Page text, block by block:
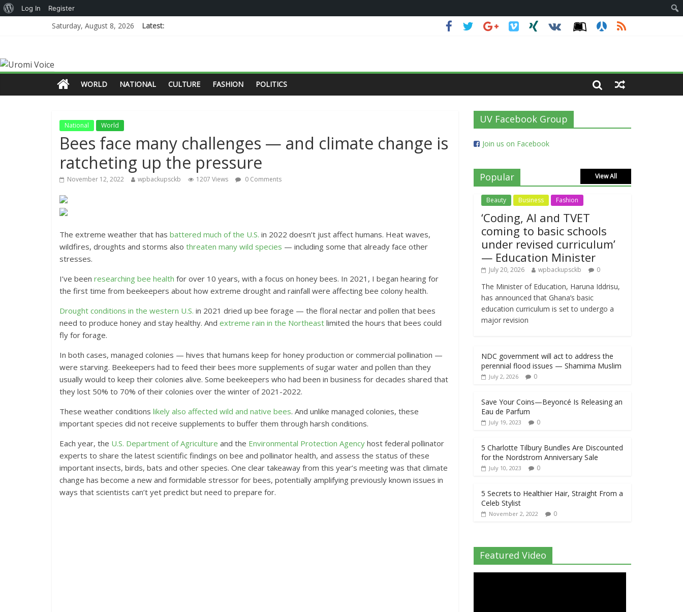
Saturday, August 8, 2026 Latest:
WORLD NATIONAL CULTURE FASHION POLITICS
National World
Bees face many challenges — and climate change is
ratcheting up the pressure
November 12, 2022 wpbackupsckb 1207 Views 0 Comments
The extreme weather that has battered much of the U.S. in 2022 doesn’t just affect humans. Heat waves,
wildfires, droughts and storms also threaten many wild species — including some that already face other
stresses.
I’ve been researching bee health for over 10 years, with a focus on honey bees. In 2021, I began hearing for
the first time from beekeepers about how extreme drought and rainfall were affecting bee colony health.
Drought conditions in the western U.S. in 2021 dried up bee forage — the floral nectar and pollen that bees
need to produce honey and stay healthy. And extreme rain in the Northeast limited the hours that bees could
fly for forage.
In both cases, managed colonies — hives that humans keep for honey production or commercial pollination —
were starving. Beekeepers had to feed their bees more supplements of sugar water and pollen than they
usually would to keep their colonies alive. Some beekeepers who had been in business for decades shared that
they lost 50% to 70% of their colonies over the winter of 2021-2022.
These weather conditions likely also affected wild and native bees. And unlike managed colonies, these
important species did not receive supplements to buffer them through harsh conditions.
Each year, the U.S. Department of Agriculture and the Environmental Protection Agency host federal pollinator
experts to share the latest scientific findings on bee and pollinator health, and assess the status of these
important insects, birds, bats and other species. One clear takeaway from this year’s meeting was that climate
change has become a new and formidable stressor for bees, potentially amplifying previously known issues in
ways that scientists can’t yet predict but need to prepare for.
UV Facebook Group
Join us on Facebook
Popular View All
Beauty Business Fashion
‘Coding, AI and TVET
coming to basic schools
under revised curriculum’
— Education Minister
July 20, 2026 wpbackupsckb 0
The Minister of Education, Haruna Iddrisu,
has announced that Ghana’s basic
education curriculum is set to undergo a
major revision
NDC government will act to address the
perennial flood issues — Shamima Muslim
July 2, 2026 0
Save Your Coins—Beyoncé Is Releasing an
Eau de Parfum
July 19, 2023 0
5 Charlotte Tilbury Bundles Are Discounted
for the Nordstrom Anniversary Sale
July 10, 2023 0
5 Secrets to Healthier Hair, Straight From a
Celeb Stylist
November 2, 2022 0
Featured Video
Log In Register